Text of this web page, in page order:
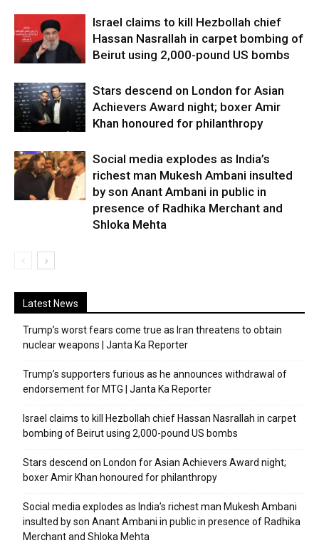
Israel claims to kill Hezbollah chief
Hassan Nasrallah in carpet bombing of
Beirut using 2,000-pound US bombs
Stars descend on London for Asian
Achievers Award night; boxer Amir
Khan honoured for philanthropy
Social media explodes as India’s
richest man Mukesh Ambani insulted
by son Anant Ambani in public in
presence of Radhika Merchant and
Shloka Mehta
Latest News
Trump’s worst fears come true as Iran threatens to obtain
nuclear weapons | Janta Ka Reporter
Trump’s supporters furious as he announces withdrawal of
endorsement for MTG | Janta Ka Reporter
Israel claims to kill Hezbollah chief Hassan Nasrallah in carpet
bombing of Beirut using 2,000-pound US bombs
Stars descend on London for Asian Achievers Award night;
boxer Amir Khan honoured for philanthropy
Social media explodes as India’s richest man Mukesh Ambani
insulted by son Anant Ambani in public in presence of Radhika
Merchant and Shloka Mehta